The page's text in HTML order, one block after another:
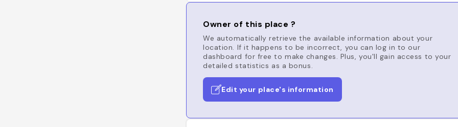
Owner of this place ?
We automatically retrieve the available information about your
location. If it happens to be incorrect, you can log in to our
dashboard for free to make changes. Plus, you'll gain access to your
detailed statistics as a bonus.
Edit your place's information